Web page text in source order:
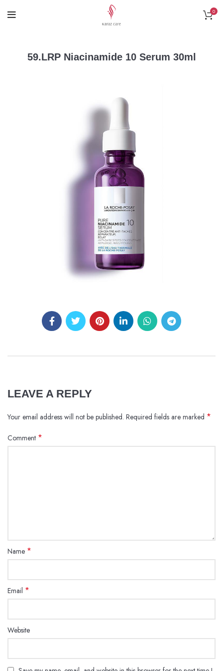
0
59.LRP Niacinamide 10 Serum 30ml
LEAVE A REPLY
Your email address will not be published. Required fields are marked *
Comment *
Name *
Email *
Website